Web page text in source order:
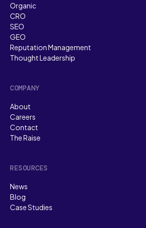
Organic
CRO
SEO
GEO
Reputation Management
Thought Leadership
COMPANY
About
Careers
Contact
The Raise
RESOURCES
News
Blog
Case Studies